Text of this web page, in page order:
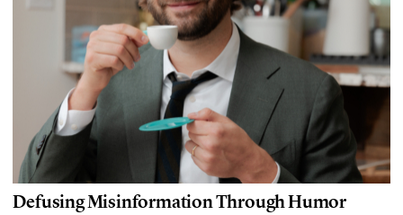
Defusing Misinformation Through Humor